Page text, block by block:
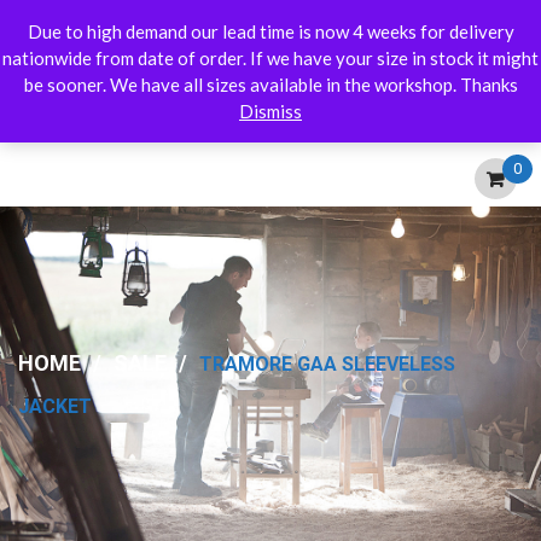
FLASH FOR THE ASH!!!
0
HOME / SALE / TRAMORE GAA SLEEVELESS
JACKET
Due to high demand our lead time is now 4 weeks for delivery
nationwide from date of order. If we have your size in stock it might
be sooner. We have all sizes available in the workshop. Thanks
Dismiss